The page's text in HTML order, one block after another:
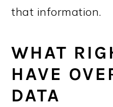
that information.
WHAT
HAVE
DATA